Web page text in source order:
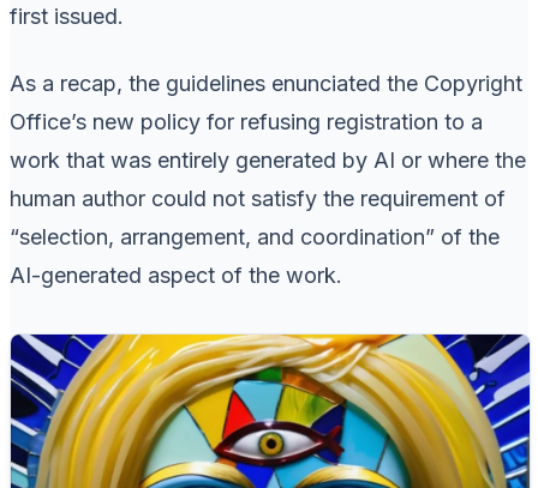
first issued.
As a recap, the guidelines enunciated the Copyright
Office’s new policy for refusing registration to a
work that was entirely generated by AI or where the
human author could not satisfy the requirement of
“selection, arrangement, and coordination” of the
AI-generated aspect of the work.